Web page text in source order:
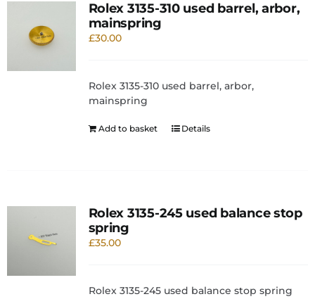
Rolex 3135-310 used barrel, arbor,
mainspring
£30.00
Rolex 3135-310 used barrel, arbor,
mainspring
Add to basket Details
Rolex 3135-245 used balance stop
spring
£35.00
Rolex 3135-245 used balance stop spring